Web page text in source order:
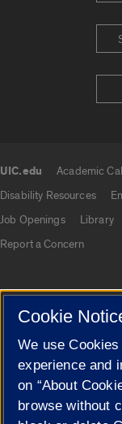
UIC.edu Academic
Disability Resources
Job Openings
Library
Report a Concern
Cookie
Cookie
We use
experience and
on “About
browse without